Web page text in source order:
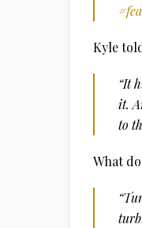
Kyle
“It
it.
to
What